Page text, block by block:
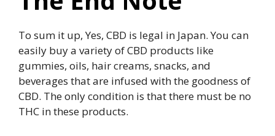
To sum it up, Yes, CBD is legal in Japan. You can
easily buy a variety of CBD products like
gummies, oils, hair creams, snacks, and
beverages that are infused with the goodness of
CBD. The only condition is that there must be no
THC in these products.